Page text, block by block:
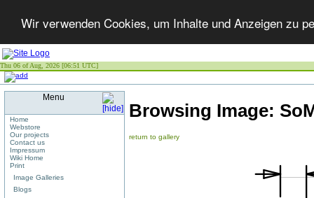
Wir verwenden Cookies, um Inhalte und Anzeigen zu
Thu 06 of Aug, 2026 [06:51 UTC]
Menu
Home
Webstore
Our projects
Contact us
Impressum
Wiki Home
Print
Image Galleries
Blogs
Browsing Image:
return to gallery